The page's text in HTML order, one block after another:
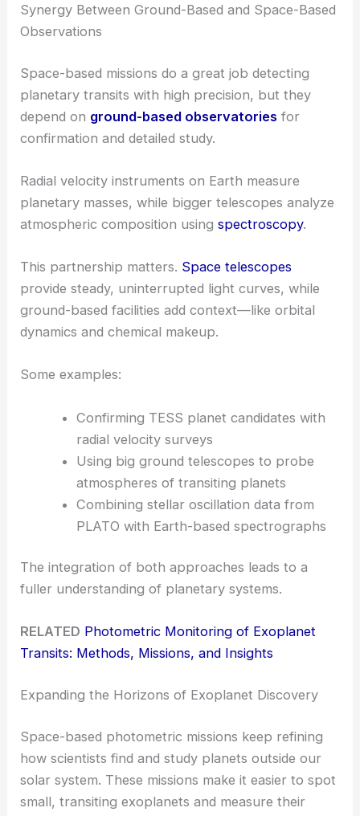
Synergy Between Ground-Based and Space-Based
Observations
Space-based missions do a great job detecting
planetary transits with high precision, but they
depend on ground-based observatories for
confirmation and detailed study.
Radial velocity instruments on Earth measure
planetary masses, while bigger telescopes analyze
atmospheric composition usingspectroscopy.
This partnership matters. Space telescopes
provide steady, uninterrupted light curves, while
ground-based facilities add context—like orbital
dynamics and chemical makeup.
Some examples:
Confirming TESS planet candidates with
radial velocity surveys
Using big ground telescopes to probe
atmospheres of transiting planets
Combining stellar oscillation data from
PLATO with Earth-based spectrographs
The integration of both approaches leads to a
fuller understanding of planetary systems.
RELATED Photometric Monitoring of Exoplanet
Transits: Methods, Missions, and Insights
Expanding the Horizons of Exoplanet Discovery
Space-based photometric missions keep refining
how scientists find and study planets outside our
solar system. These missions make it easier to spot
small, transiting exoplanets and measure their